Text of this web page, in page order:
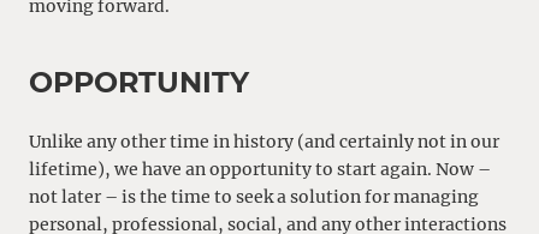
moving forward.
OPPORTUNITY
Unlike any other time in history (and certainly not in our
lifetime), we have an opportunity to start again. Now –
not later – is the time to seek a solution for managing
personal, professional, social, and any other interactions